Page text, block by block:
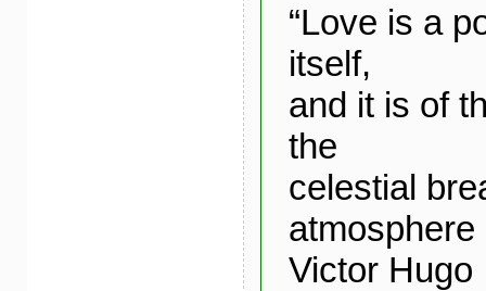
“Love is a
itself,
and it is of
the
celestial
atmosphere
Victor Hugo